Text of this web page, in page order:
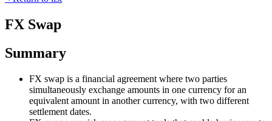
FX Swap
Summary
FX swap is a financial agreement where two parties
simultaneously exchange amounts in one currency for an
equivalent amount in another currency, with two different
settlement dates.